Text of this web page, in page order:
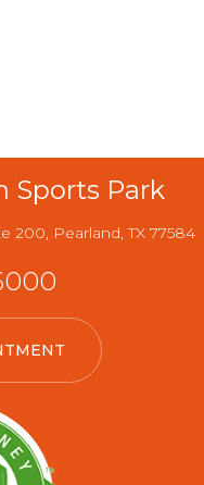
Sports Park
200, Pearland, TX 77584